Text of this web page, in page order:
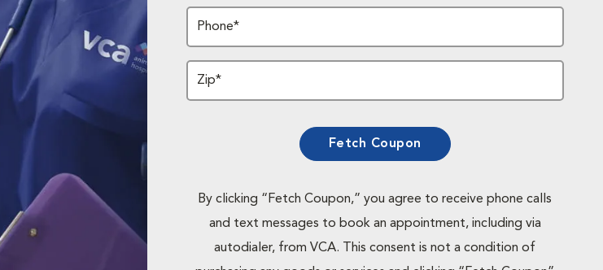
Phone*
Zip*
Fetch Coupon
By clicking “Fetch Coupon,” you agree to receive phone calls
and text messages to book an appointment, including via
autodialer, from VCA. This consent is not a condition of